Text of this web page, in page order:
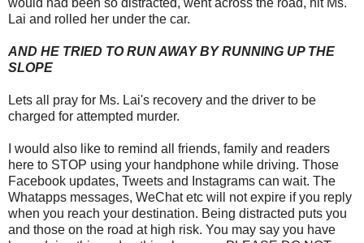
would had been so distracted, went across the road, hit Ms.
Lai and rolled her under the car.
AND HE TRIED TO RUN AWAY BY RUNNING UP THE
SLOPE
Lets all pray for Ms. Lai's recovery and the driver to be
charged for attempted murder.
I would also like to remind all friends, family and readers
here to STOP using your handphone while driving. Those
Facebook updates, Tweets and Instagrams can wait. The
Whatapps messages, WeChat etc will not expire if you reply
when you reach your destination. Being distracted puts you
and those on the road at high risk. You may say you have